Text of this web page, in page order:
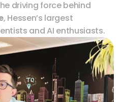
, Hessen’s largest
and AI enthusiasts.